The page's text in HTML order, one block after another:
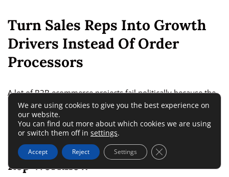
Turn Sales Reps Into Growth
Drivers Instead Of Order
Processors
A lot of B2B ecommerce projects fail politically because the
sales team sees self-service as a threat. The smarter
approach is to reposition ecommerce as leverage.
Move Low-Value Admin Out Of The
Rep Workflow
We are using cookies to give you the best experience on
our website.
You can find out more about which cookies we are using
or switch them off in settings.
Accept Reject Settings Close GDPR Cookie